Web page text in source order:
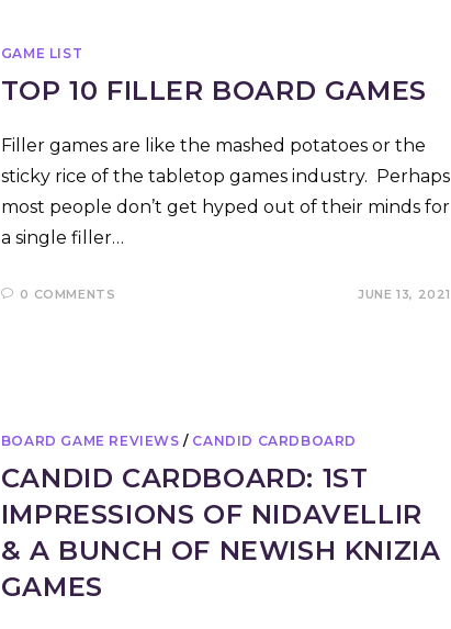
GAME LIST
TOP 10 FILLER BOARD GAMES
Filler games are like the mashed potatoes or the
sticky rice of the tabletop games industry. Perhaps
most people don’t get hyped out of their minds for
a single filler…
0 COMMENTS JUNE 13, 2021
BOARD GAME REVIEWS / CANDID CARDBOARD
CANDID CARDBOARD: 1ST
IMPRESSIONS OF NIDAVELLIR
& A BUNCH OF NEWISH KNIZIA
GAMES